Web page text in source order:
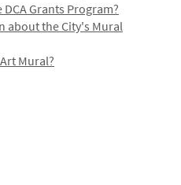
Grants Program?
about the City's Mural
Mural?